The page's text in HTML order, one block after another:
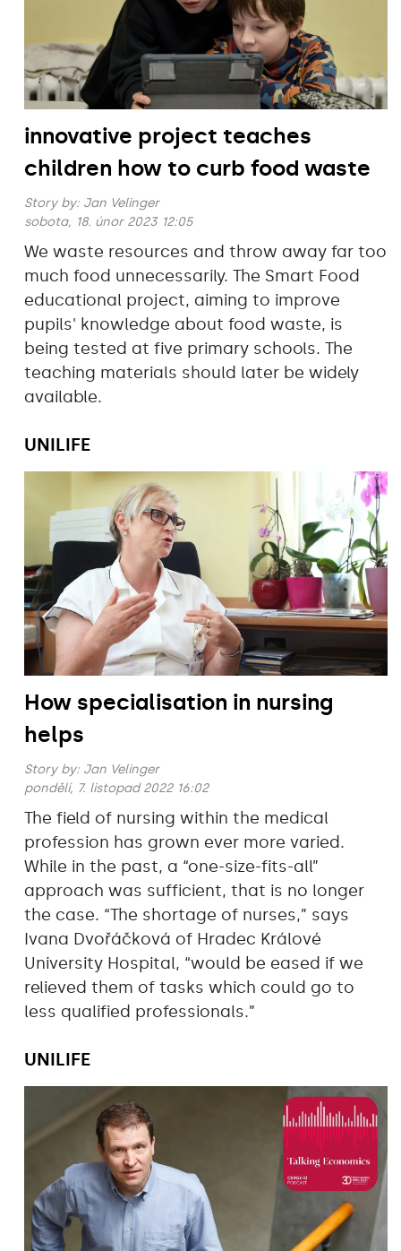
innovative project teaches
children how to curb food waste
Story by: Jan Velinger
sobota, 18. únor 2023 12:05
We waste resources and throw away far too
much food unnecessarily. The Smart Food
educational project, aiming to improve
pupils' knowledge about food waste, is
being tested at five primary schools. The
teaching materials should later be widely
available.
UNILIFE
How specialisation in nursing
helps
Story by: Jan Velinger
pondělí, 7. listopad 2022 16:02
The field of nursing within the medical
profession has grown ever more varied.
While in the past, a “one-size-fits-all”
approach was sufficient, that is no longer
the case. “The shortage of nurses,” says
Ivana Dvořáčková of Hradec Králové
University Hospital, “would be eased if we
relieved them of tasks which could go to
less qualified professionals.”
UNILIFE